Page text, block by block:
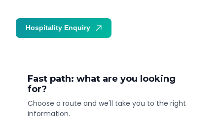
Fast path: what are you looking
for?
Choose a route and we'll take you to the right
information.
Hospitality Enquiry